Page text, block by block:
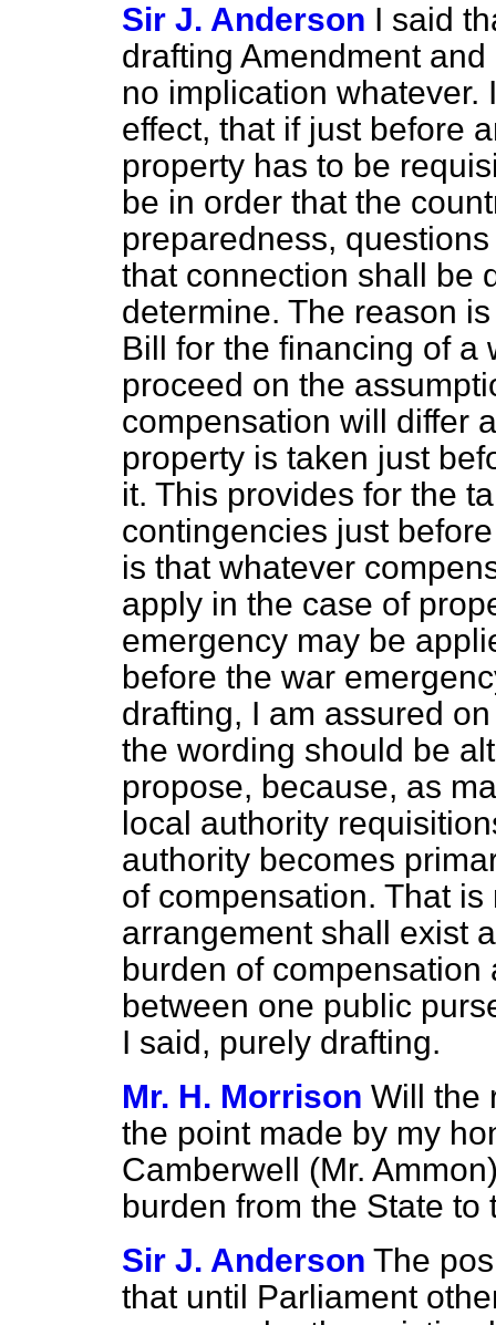
Sir J. Anderson I said
drafting Amendment
no implication whatever.
effect, that if just before
property has to be
be in order that the
preparedness,
that connection shall be
determine. The reason
Bill for the financing of a
proceed on the
compensation will differ
property is taken just
it. This provides for the
contingencies just
is that whatever
apply in the case of
emergency may be
before the war
drafting, I am assured
the wording should be
propose, because, as
local authority
authority becomes
of compensation. That
arrangement shall exist
burden of
between one public
I said, purely drafting.
Mr. H. Morrison Will the
the point made by my
Camberwell (Mr.
burden from the State
Sir J. Anderson The
that until Parliament